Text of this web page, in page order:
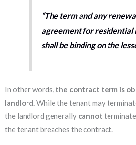
“The term and any
agreement for residential
shall be binding on the
In other words, the contract term is
landlord.While the tenant may
the landlord generally cannot
the tenant breaches the contract.